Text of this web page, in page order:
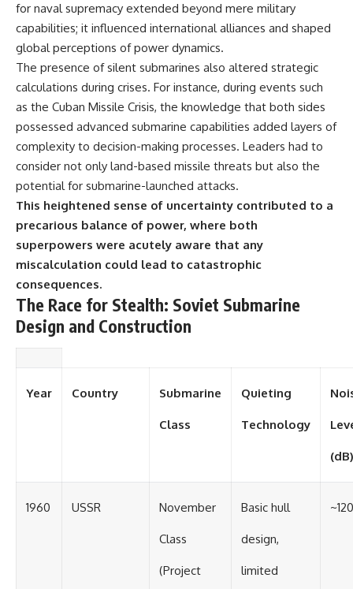
for naval supremacy extended beyond mere military
capabilities; it influenced international alliances and shaped
global perceptions of power dynamics.
The presence of silent submarines also altered strategic
calculations during crises. For instance, during events such
as the Cuban Missile Crisis, the knowledge that both sides
possessed advanced submarine capabilities added layers of
complexity to decision-making processes. Leaders had to
consider not only land-based missile threats but also the
potential for submarine-launched attacks.
This heightened sense of uncertainty contributed to a
precarious balance of power, where both
superpowers were acutely aware that any
miscalculation could lead to catastrophic
consequences.
The Race for Stealth: Soviet Submarine
Design and Construction
Year Country Submarine
Class
Quieting
Technology
(dB)
1960 USSR November
Class
(Project
Basic hull
design,
limited
~120